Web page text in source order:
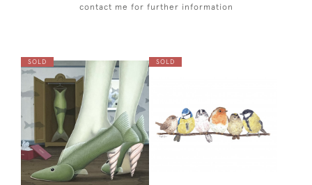
contact me for further information
SOLD SOLD